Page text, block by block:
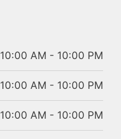
10:00 AM - 10:00 PM
10:00 AM - 10:00 PM
10:00 AM - 10:00 PM